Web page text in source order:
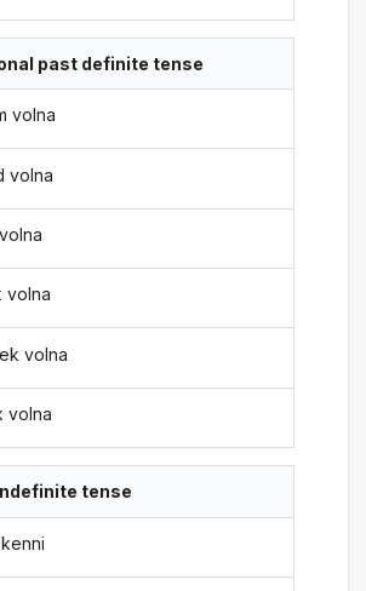
past definite tense
volna
volna
volna
volna
volna
tense